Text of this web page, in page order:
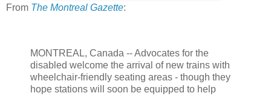
From The Montreal Gazette:
MONTREAL, Canada -- Advocates for the
disabled welcome the arrival of new trains with
wheelchair-friendly seating areas - though they
hope stations will soon be equipped to help